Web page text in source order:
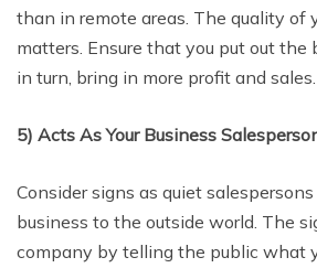
than in remote areas. The quality of
matters. Ensure that you put out the
in turn, bring in more profit and sales.
5) Acts As Your Business
Consider signs as quiet
business to the outside world. The
company by telling the public what